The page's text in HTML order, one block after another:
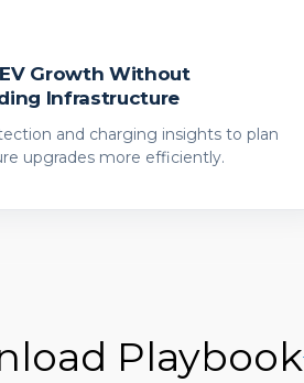
Growth Without
Infrastructure
and charging insights to plan
upgrades more efficiently.
Playbook